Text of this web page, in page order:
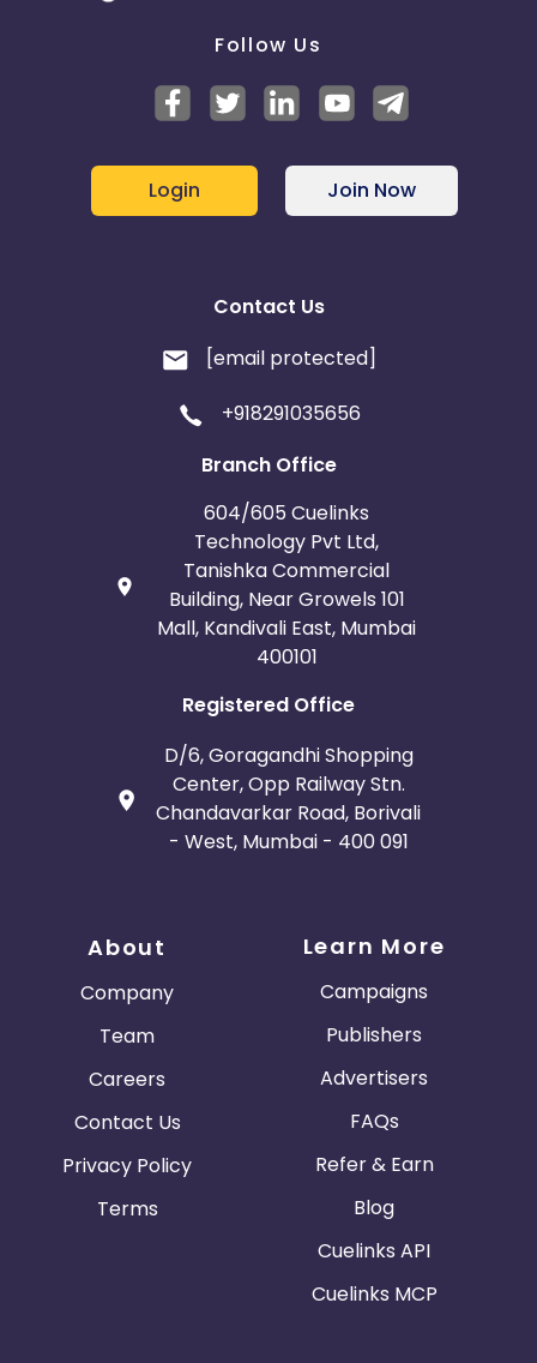
Follow Us
Login Join Now
Contact Us
[email protected]
+918291035656
Branch Office
604/605 Cuelinks
Technology Pvt Ltd,
Tanishka Commercial
Building, Near Growels 101
Mall, Kandivali East, Mumbai
400101
Registered Office
D/6, Goragandhi Shopping
Center, Opp Railway Stn.
Chandavarkar Road, Borivali
- West, Mumbai - 400 091
About
Company
Team
Careers
Contact Us
Privacy Policy
Terms
Learn More
Campaigns
Publishers
Advertisers
FAQs
Refer & Earn
Blog
Cuelinks API
Cuelinks MCP